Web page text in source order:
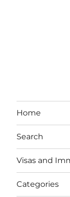
Home
Search
Visas and
Categories